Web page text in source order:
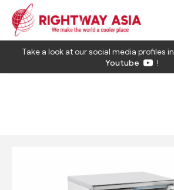
Take a look at our social media profiles in
Youtube
!